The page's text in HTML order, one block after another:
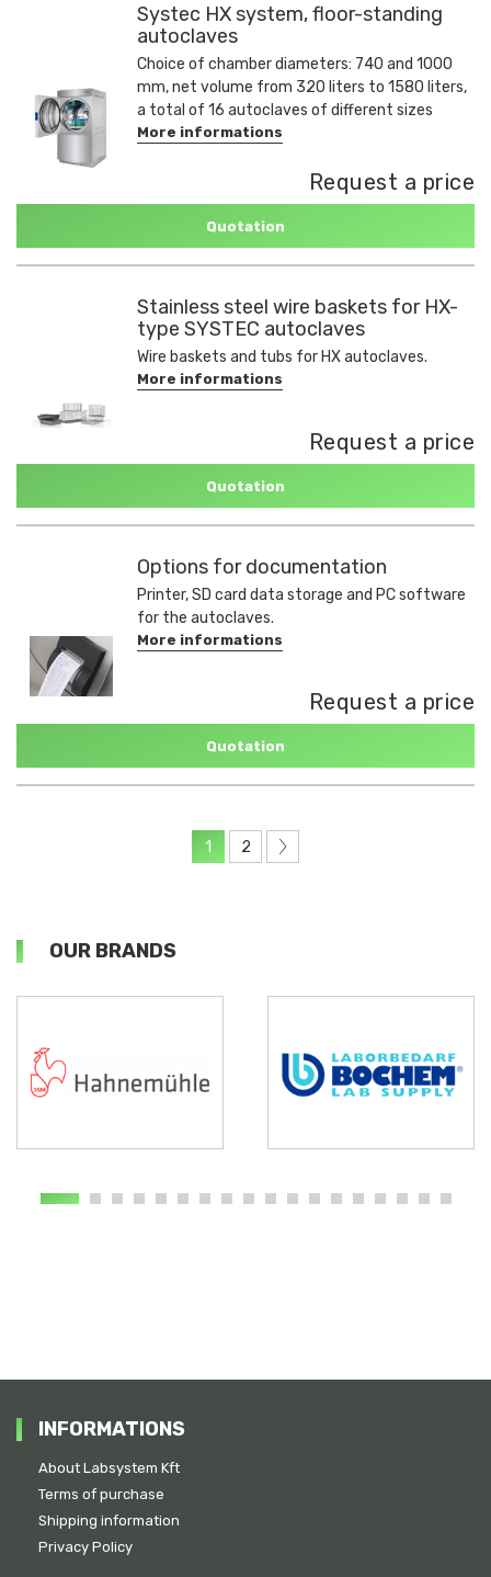
Systec HX system, floor-standing
autoclaves
Choice of chamber diameters: 740 and 1000
mm, net volume from 320 liters to 1580 liters,
a total of 16 autoclaves of different sizes
More informations
Request a price
Quotation
Stainless steel wire baskets for HX-
type SYSTEC autoclaves
Wire baskets and tubs for HX autoclaves.
More informations
Request a price
Quotation
Options for documentation
Printer, SD card data storage and PC software
for the autoclaves.
More informations
Request a price
Quotation
1 2
OUR BRANDS
INFORMATIONS
About Labsystem Kft
Terms of purchase
Shipping information
Privacy Policy